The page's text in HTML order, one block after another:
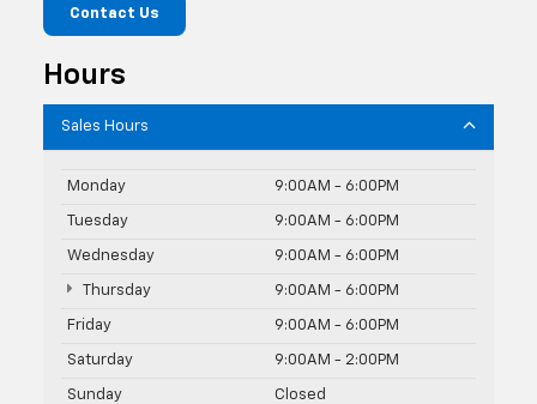
Contact Us
Hours
Sales Hours
Monday 9:00AM - 6:00PM
Tuesday 9:00AM - 6:00PM
Wednesday 9:00AM - 6:00PM
Thursday 9:00AM - 6:00PM
Friday 9:00AM - 6:00PM
Saturday 9:00AM - 2:00PM
Sunday Closed